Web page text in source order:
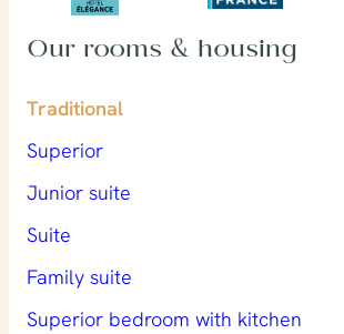
Our rooms & housing
Traditional
Superior
Junior suite
Suite
Family suite
Superior bedroom with kitchen